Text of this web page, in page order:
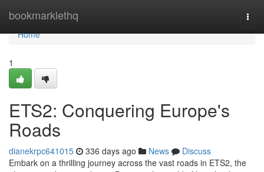
bookmarklethq
Home
Home
1
ETS2: Conquering Europe's
Roads
dianekrpc641015 336 days ago News
Discuss
Embark on a thrilling journey across the vast roads in ETS2, the